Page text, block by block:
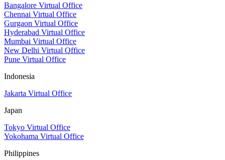
Bangalore Virtual Office
Chennai Virtual Office
Gurgaon Virtual Office
Hyderabad Virtual Office
Mumbai Virtual Office
New Delhi Virtual Office
Pune Virtual Office
Indonesia
Jakarta Virtual Office
Japan
Tokyo Virtual Office
Yokohama Virtual Office
Philippines